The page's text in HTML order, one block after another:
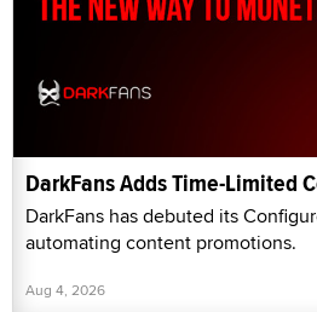
DarkFans Adds Time-Limited
DarkFans has debuted its
automating content promotions.
Aug 4, 2026